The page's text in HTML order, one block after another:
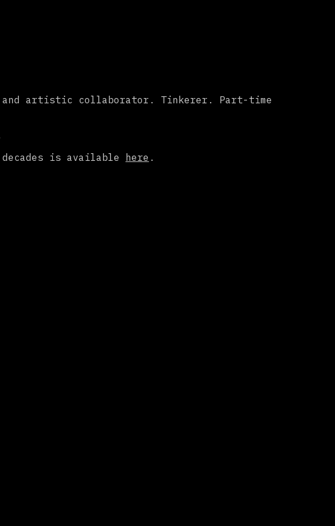
and artistic collaborator. Tinkerer. Part-time
is available here .